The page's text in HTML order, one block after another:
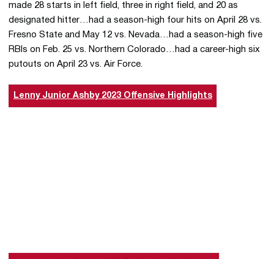
made 28 starts in left field, three in right field, and 20 as
designated hitter…had a season-high four hits on April 28 vs.
Fresno State and May 12 vs. Nevada…had a season-high five
RBIs on Feb. 25 vs. Northern Colorado…had a career-high six
putouts on April 23 vs. Air Force.
Lenny Junior Ashby 2023 Offensive Highlights